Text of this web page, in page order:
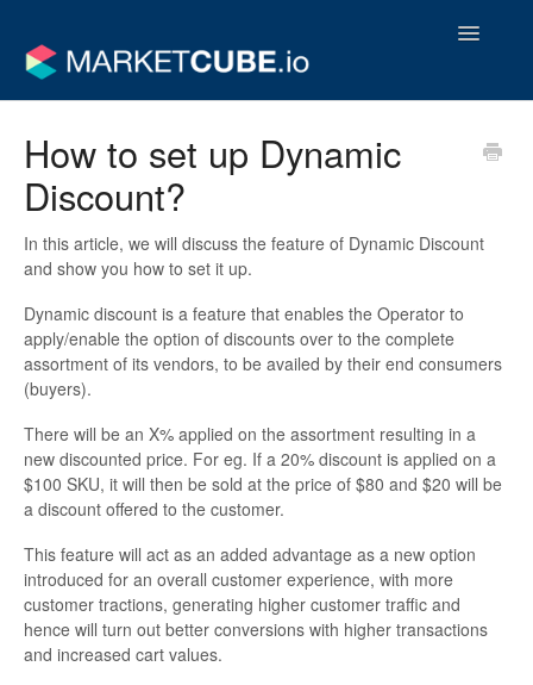
Toggle
Vendor Support Guides
Contact
How to set up Dynamic
Discount?
In this article, we will discuss the feature of Dynamic Discount
and show you how to set it up.
Dynamic discount is a feature that enables the Operator to
apply/enable the option of discounts over to the complete
assortment of its vendors, to be availed by their end consumers
(buyers).
There will be an X% applied on the assortment resulting in a
new discounted price. For eg. If a 20% discount is applied on a
$100 SKU, it will then be sold at the price of $80 and $20 will be
a discount offered to the customer.
This feature will act as an added advantage as a new option
introduced for an overall customer experience, with more
customer tractions, generating higher customer traffic and
hence will turn out better conversions with higher transactions
and increased cart values.